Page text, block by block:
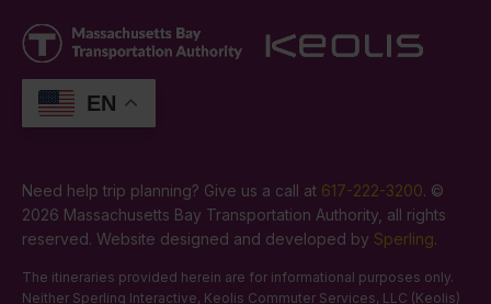
EN
Need help trip planning? Give us a call at 617-222-3200. ©
2026 Massachusetts Bay Transportation Authority, all rights
reserved. Website designed and developed by Sperling.
The itineraries provided herein are for informational purposes only.
Neither Sperling Interactive, Keolis Commuter Services, LLC (Keolis)